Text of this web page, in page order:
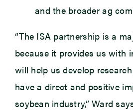
and the broader ag
“The ISA partnership is a
because it provides us with
will help us develop
have a direct and positive
soybean industry,” Ward